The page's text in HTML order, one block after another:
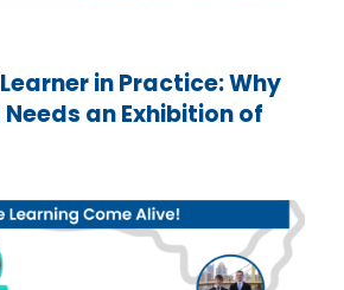
in Practice: Why
an Exhibition of